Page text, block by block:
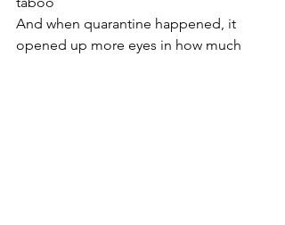
And when quarantine happened, it
opened up more eyes in how much